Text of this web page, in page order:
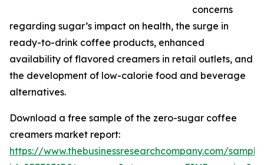
concerns
regarding sugar’s impact on health, the surge in
ready-to-drink coffee products, enhanced
availability of flavored creamers in retail outlets, and
the development of low-calorie food and beverage
alternatives.
Download a free sample of the zero-sugar coffee
creamers market report:
https://www.thebusinessresearchcompany.com/